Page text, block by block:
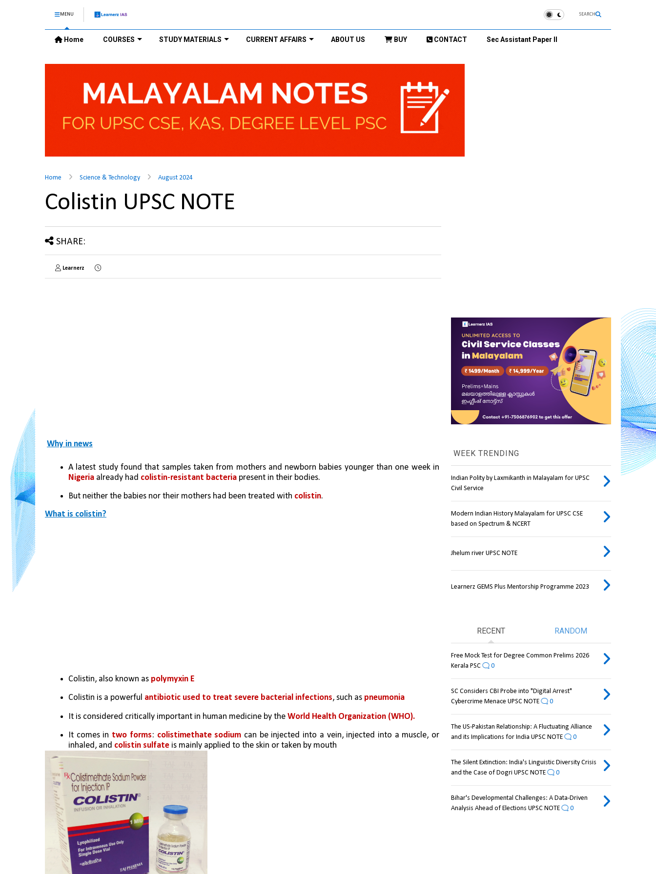
MENU SEARCH
Home COURSES STUDY MATERIALS CURRENT AFFAIRS ABOUT US BUY CONTACT Sec Assistant Paper II
Home Science & Technology August 2024
Colistin UPSC NOTE
SHARE:
Learnerz
Why in news
Nigeria already had colistin-resistant bacteria present in their bodies.
But neither the babies nor their mothers had been treated with colistin.
What is colistin?
Colistin, also known as polymyxin E
Colistin is a powerful antibiotic used to treat severe bacterial infections, such as pneumonia
It is considered critically important in human medicine by the World Health Organization (WHO).
It comes in two forms: colistimethate sodium can be injected into a vein, injected into a muscle, or
inhaled, and colistin sulfate is mainly applied to the skin or taken by mouth
WEEK TRENDING
Indian Polity by Laxmikanth in Malayalam for UPSC
Civil Service
Modern Indian History Malayalam for UPSC CSE
based on Spectrum & NCERT
Jhelum river UPSC NOTE
Learnerz GEMS Plus Mentorship Programme 2023
RECENT RANDOM
Free Mock Test for Degree Common Prelims 2026
Kerala PSC
0
SC Considers CBI Probe into "Digital Arrest"
Cybercrime Menace UPSC NOTE
0
The US-Pakistan Relationship: A Fluctuating Alliance
and its Implications for India UPSC NOTE
0
The Silent Extinction: India's Linguistic Diversity Crisis
and the Case of Dogri UPSC NOTE
0
Bihar's Developmental Challenges: A Data-Driven
Analysis Ahead of Elections UPSC NOTE
0